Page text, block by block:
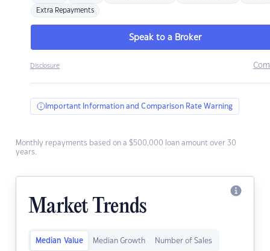
Extra Repayments
Speak to a Broker
Disclosure
Important Information and Comparison Rate Warning
Monthly repayments based on a $500,000 loan amount over 30
years.
Market Trends
Median Value Median Growth Number of Sales